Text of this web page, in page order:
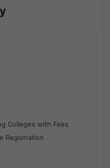
Colleges with Fees
Registration